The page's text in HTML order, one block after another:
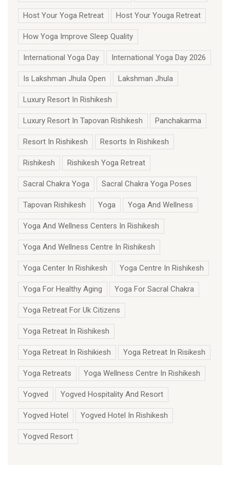
Host Your Yoga Retreat Host Your Youga Retreat
How Yoga Improve Sleep Quality
International Yoga Day International Yoga Day 2026
Is Lakshman Jhula Open Lakshman Jhula
Luxury Resort In Rishikesh
Luxury Resort In Tapovan Rishikesh Panchakarma
Resort In Rishikesh Resorts In Rishikesh
Rishikesh Rishikesh Yoga Retreat
Sacral Chakra Yoga Sacral Chakra Yoga Poses
Tapovan Rishikesh Yoga Yoga And Wellness
Yoga And Wellness Centers In Rishikesh
Yoga And Wellness Centre In Rishikesh
Yoga Center In Rishikesh Yoga Centre In Rishikesh
Yoga For Healthy Aging Yoga For Sacral Chakra
Yoga Retreat For Uk Citizens
Yoga Retreat In Rishikesh
Yoga Retreat In Rishikiesh Yoga Retreat In Risikesh
Yoga Retreats Yoga Wellness Centre In Rishikesh
Yogved Yogved Hospitality And Resort
Yogved Hotel Yogved Hotel In Rishikesh
Yogved Resort